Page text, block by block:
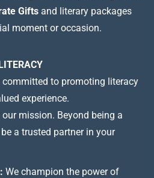
Gifts and literary packages
moment or occasion.
to promoting literacy
experience.
mission. Beyond being a
a trusted partner in your
We champion the power of